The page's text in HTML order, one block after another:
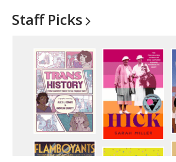
StaffPicks